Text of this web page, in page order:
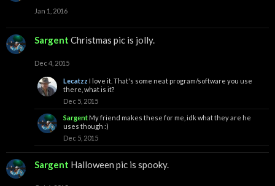
Jan 1, 2016
Sargent Christmas pic is jolly.
Dec 4, 2015
Lecatzz I love it. That's some neat program/software you use
there, what is it?
Dec 5, 2015
Sargent My friend makes these for me, idk what they are he
uses though :)
Dec 5, 2015
Sargent Halloween pic is spooky.